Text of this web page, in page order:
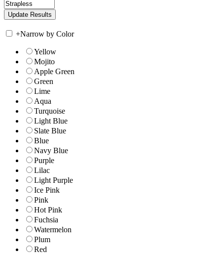
+Narrow by Color
Yellow
Mojito
Apple Green
Green
Lime
Aqua
Turquoise
Light Blue
Slate Blue
Blue
Navy Blue
Purple
Lilac
Light Purple
Ice Pink
Pink
Hot Pink
Fuchsia
Watermelon
Plum
Red